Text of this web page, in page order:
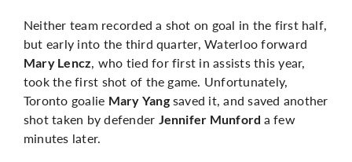
Neither team recorded a shot on goal in the first half,
but early into the third quarter, Waterloo forward
Mary Lencz, who tied for first in assists this year,
took the first shot of the game. Unfortunately,
Toronto goalie Mary Yangsaved it, and saved another
shot taken by defender Jennifer Munford a few
minutes later.